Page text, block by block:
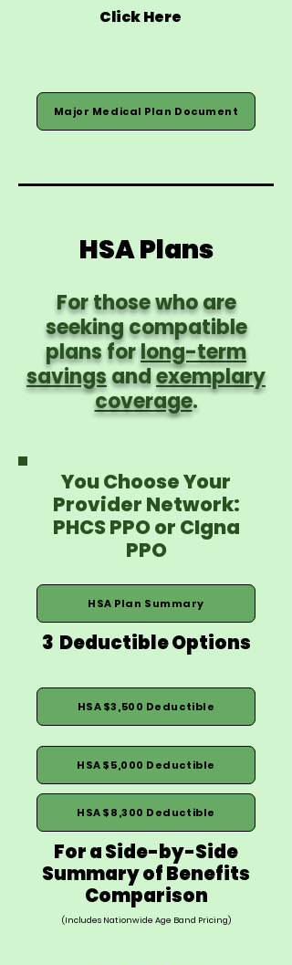
Click Here
Major Medical Plan Document
HSA Plans
For those who are
seeking compatible
plans forlong-term
savingsandexemplary
coverage.
You Choose Your
Provider Network:
PHCS PPO or CIgna
PPO
HSA Plan Summary
3 Deductible Options
HSA $3,500 Deductible
HSA $5,000 Deductible
HSA $8,300 Deductible
For a Side-by-Side
Summary of Benefits
Comparison
(Includes Nationwide Age Band Pricing)